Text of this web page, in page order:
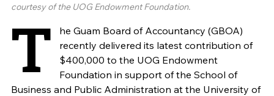
courtesy of the UOG Endowment Foundation.
T
he Guam Board of Accountancy (GBOA)
recently delivered its latest contribution of
$400,000 to the UOG Endowment
Foundation in support of the School of
Business and Public Administration at the University of